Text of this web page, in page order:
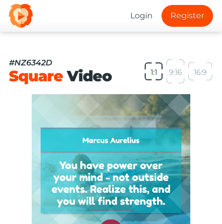
Login Register
#NZ6342D
SquareVideo 1:1 9:16 16:9